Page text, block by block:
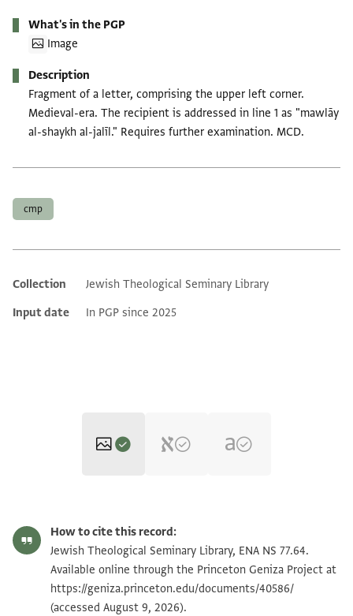
What's in the PGP
Image
Description
Fragment of a letter, comprising the upper left corner.
Medieval-era. The recipient is addressed in line 1 as "mawlāy
al-shaykh al-jalīl." Requires further examination. MCD.
cmp
Additional metadata
Collection
Jewish Theological Seminary Library
Input date
In PGP since 2025
ENA NS 77.64 2 Zoom and Rotate
Image Permissions Statement
How to cite this record:
Jewish Theological Seminary Library, ENA NS 77.64.
Available online through the Princeton Geniza Project at
https://geniza.princeton.edu/documents/40586/
(accessed August 9, 2026).